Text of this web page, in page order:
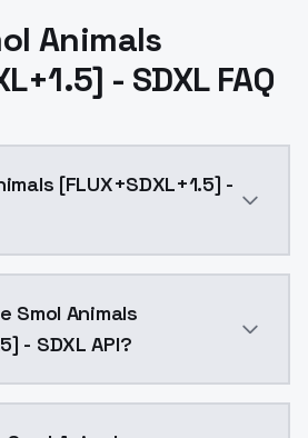
Animals
- SDXL FAQ
[FLUX+SDXL+1.5] -
Smol Animals
- SDXL API?